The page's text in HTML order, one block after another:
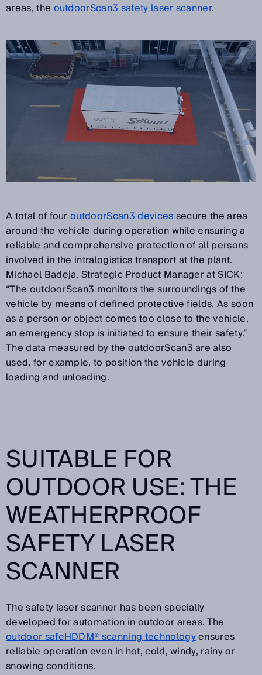
areas, theoutdoorScan3 safety laser scanner.
A total of fouroutdoorScan3 devicessecure the area
around the vehicle during operation while ensuring a
reliable and comprehensive protection of all persons
involved in the intralogistics transport at the plant.
Michael Badeja, Strategic Product Manager at SICK:
“The outdoorScan3 monitors the surroundings of the
vehicle by means of defined protective fields. As soon
as a person or object comes too close to the vehicle,
an emergency stop is initiated to ensure their safety.”
The data measured by the outdoorScan3 are also
used, for example, to position the vehicle during
loading and unloading.
SUITABLE FOR
OUTDOOR USE: THE
WEATHERPROOF
SAFETY LASER
SCANNER
The safety laser scanner has been specially
developed for automation in outdoor areas. The
outdoor safeHDDM® scanning technologyensures
reliable operation even in hot, cold, windy, rainy or
snowing conditions.